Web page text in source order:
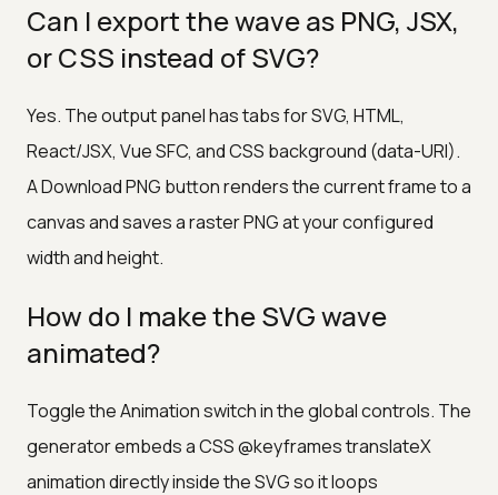
Can I export the wave as PNG, JSX,
or CSS instead of SVG?
Yes. The output panel has tabs for SVG, HTML,
React/JSX, Vue SFC, and CSS background (data-URI).
A Download PNG button renders the current frame to a
canvas and saves a raster PNG at your configured
width and height.
How do I make the SVG wave
animated?
Toggle the Animation switch in the global controls. The
generator embeds a CSS @keyframes translateX
animation directly inside the SVG so it loops